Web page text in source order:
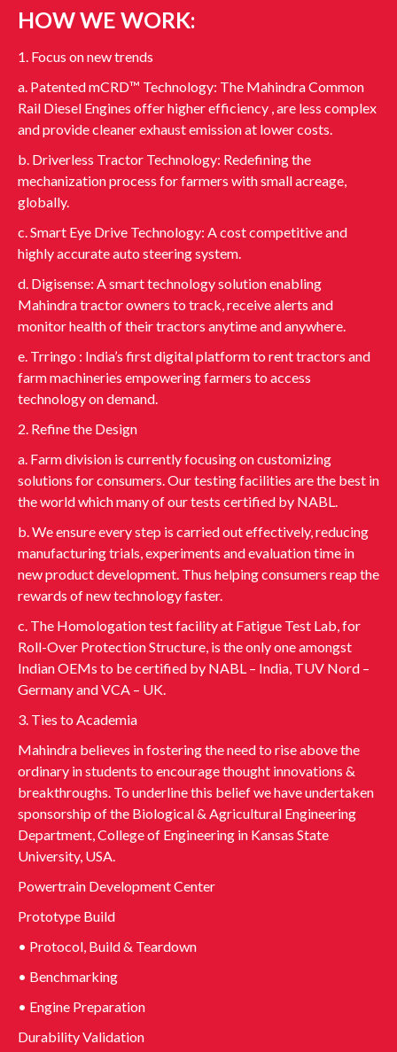
HOW WE WORK:
1. Focus on new trends
a. Patented mCRD™ Technology: The Mahindra Common
Rail Diesel Engines offer higher efficiency , are less complex
and provide cleaner exhaust emission at lower costs.
b. Driverless Tractor Technology: Redefining the
mechanization process for farmers with small acreage,
globally.
c. Smart Eye Drive Technology: A cost competitive and
highly accurate auto steering system.
d. Digisense: A smart technology solution enabling
Mahindra tractor owners to track, receive alerts and
monitor health of their tractors anytime and anywhere.
e. Trringo : India’s first digital platform to rent tractors and
farm machineries empowering farmers to access
technology on demand.
2. Refine the Design
a. Farm division is currently focusing on customizing
solutions for consumers. Our testing facilities are the best in
the world which many of our tests certified by NABL.
b. We ensure every step is carried out effectively, reducing
manufacturing trials, experiments and evaluation time in
new product development. Thus helping consumers reap the
rewards of new technology faster.
c. The Homologation test facility at Fatigue Test Lab, for
Roll-Over Protection Structure, is the only one amongst
Indian OEMs to be certified by NABL – India, TUV Nord –
Germany and VCA – UK.
3. Ties to Academia
Mahindra believes in fostering the need to rise above the
ordinary in students to encourage thought innovations &
breakthroughs. To underline this belief we have undertaken
sponsorship of the Biological & Agricultural Engineering
Department, College of Engineering in Kansas State
University, USA.
Powertrain Development Center
Prototype Build
• Protocol, Build & Teardown
• Benchmarking
• Engine Preparation
Durability Validation